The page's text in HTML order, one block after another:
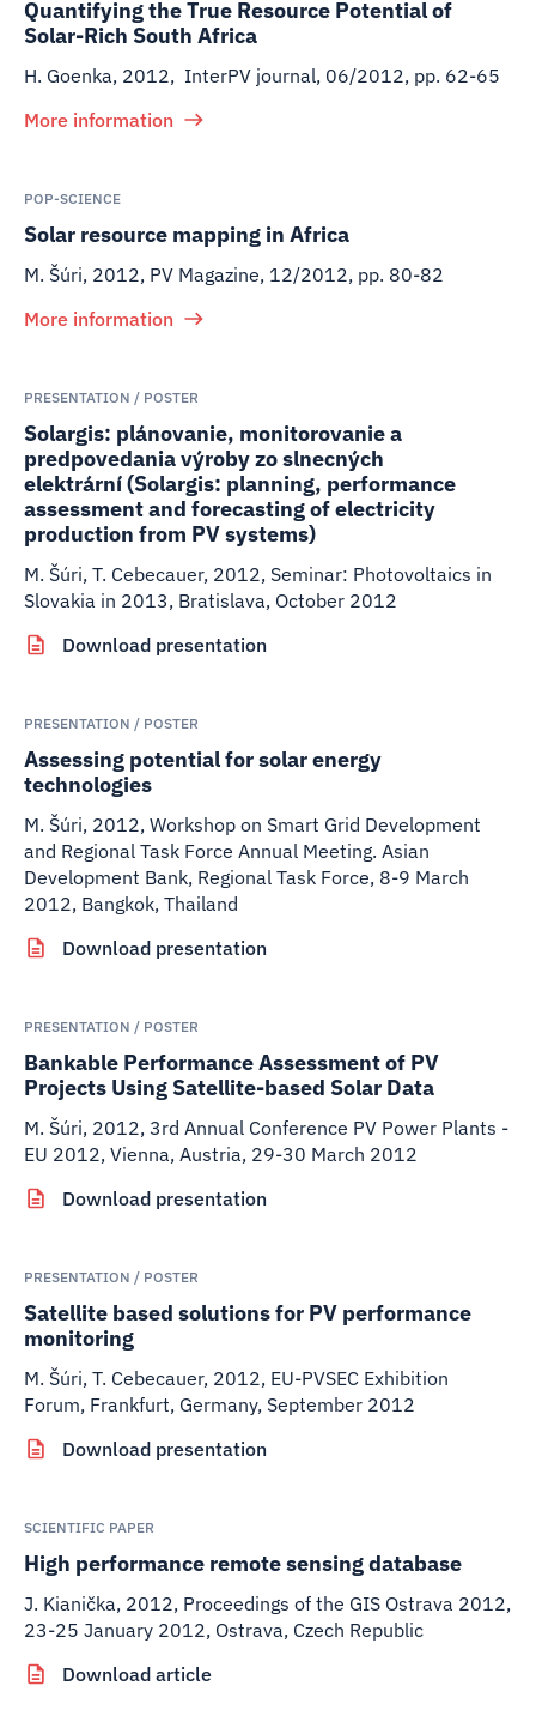
Quantifying the True Resource Potential of
Solar-Rich South Africa
H. Goenka, 2012, InterPV journal, 06/2012, pp. 62-65
More information
POP-SCIENCE
Solar resource mapping in Africa
M. Šúri, 2012, PV Magazine, 12/2012, pp. 80-82
More information
PRESENTATION / POSTER
Solargis: plánovanie, monitorovanie a
predpovedania výroby zo slnecných
elektrární (Solargis: planning, performance
assessment and forecasting of electricity
production from PV systems)
M. Šúri, T. Cebecauer, 2012, Seminar: Photovoltaics in
Slovakia in 2013, Bratislava, October 2012
Download presentation
PRESENTATION / POSTER
Assessing potential for solar energy
technologies
M. Šúri, 2012, Workshop on Smart Grid Development
and Regional Task Force Annual Meeting. Asian
Development Bank, Regional Task Force, 8-9 March
2012, Bangkok, Thailand
Download presentation
PRESENTATION / POSTER
Bankable Performance Assessment of PV
Projects Using Satellite-based Solar Data
M. Šúri, 2012, 3rd Annual Conference PV Power Plants -
EU 2012, Vienna, Austria, 29-30 March 2012
Download presentation
PRESENTATION / POSTER
Satellite based solutions for PV performance
monitoring
M. Šúri, T. Cebecauer, 2012, EU-PVSEC Exhibition
Forum, Frankfurt, Germany, September 2012
Download presentation
SCIENTIFIC PAPER
High performance remote sensing database
J. Kianička, 2012, Proceedings of the GIS Ostrava 2012,
23-25 January 2012, Ostrava, Czech Republic
Download article